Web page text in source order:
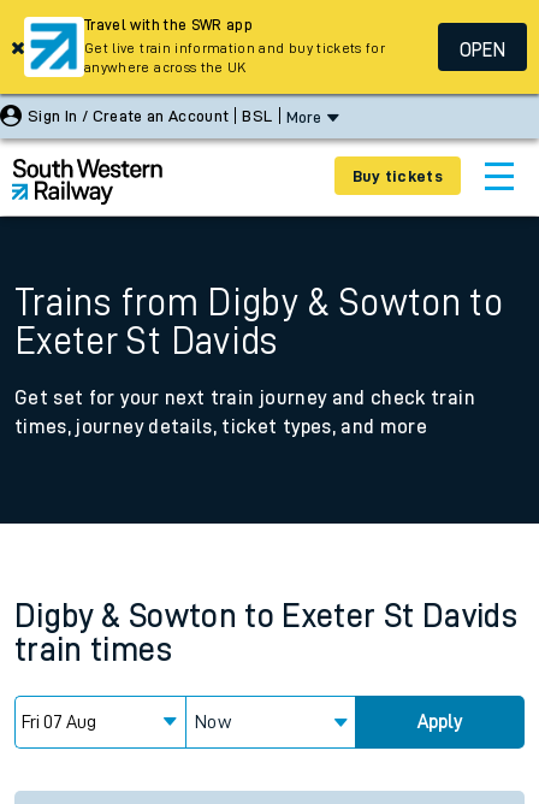
Sign In / Create an Account BSL More
Buy tickets
Trains from Digby & Sowton to
Exeter St Davids
Get set for your next train journey and check train
times, journey details, ticket types, and more
Digby & Sowton to Exeter St Davids
train times
Now Apply
Travel with the SWR app
Get live train information and buy tickets for
anywhere across the UK
OPEN